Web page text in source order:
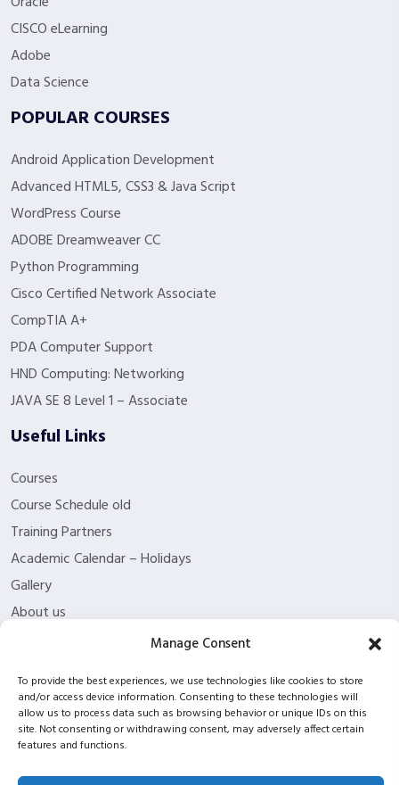
Manage Consent
To provide the best experiences, we use technologies like cookies to store
and/or access device information. Consenting to these technologies will
allow us to process data such as browsing behavior or unique IDs on this
site. Not consenting or withdrawing consent, may adversely affect certain
features and functions.
CISCO eLearning
Adobe
Data Science
POPULAR COURSES
Android Application Development
Advanced HTML5, CSS3 & Java Script
WordPress Course
ADOBE Dreamweaver CC
Python Programming
Cisco Certified Network Associate
CompTIA A+
PDA Computer Support
HND Computing: Networking
JAVA SE 8 Level 1 – Associate
Useful Links
Courses
Course Schedule old
Training Partners
Academic Calendar – Holidays
Gallery
About us
Privacy Policy
Refund/Cancellation Policy
Withdrawal Policy
Blog